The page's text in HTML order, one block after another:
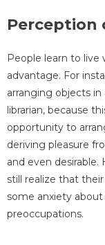
Perception
People learn to
advantage. For
arranging objects in
librarian, because
opportunity to
deriving pleasure
and even desirable.
still realize that
some anxiety
preoccupations.